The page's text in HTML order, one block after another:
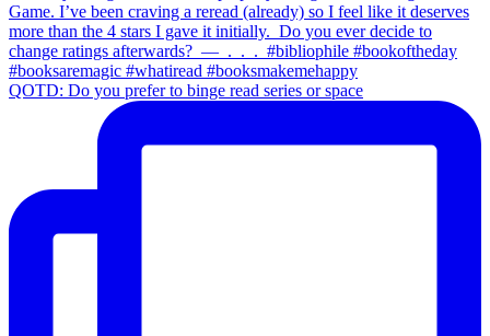
QOTD: Do you prefer to binge read series or space